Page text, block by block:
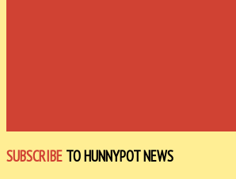
SUBSCRIBE TO HUNNYPOT NEWS